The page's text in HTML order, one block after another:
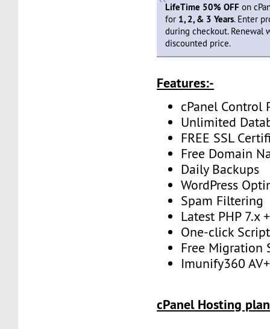
LifeTime 50% OFF on
for 1, 2, & 3 Years. Enter
during checkout. Renewal
discounted price.
Features:-
cPanel Control
Unlimited
FREE SSL
Free Domain
Daily Backups
WordPress
Spam Filtering
Latest PHP 7.x
One-click
Free Migration
Imunify360 AV+
cPanel Hosting